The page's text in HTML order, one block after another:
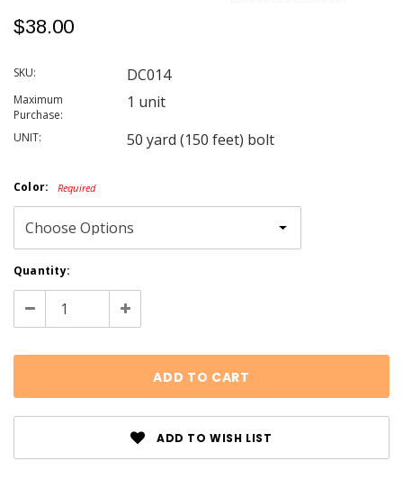
$38.00
SKU: DC014
Maximum
Purchase:
1 unit
UNIT: 50 yard (150 feet) bolt
Color: Required
Current
Stock:
Quantity:
Decrease
Increase
ADD TO WISH LIST